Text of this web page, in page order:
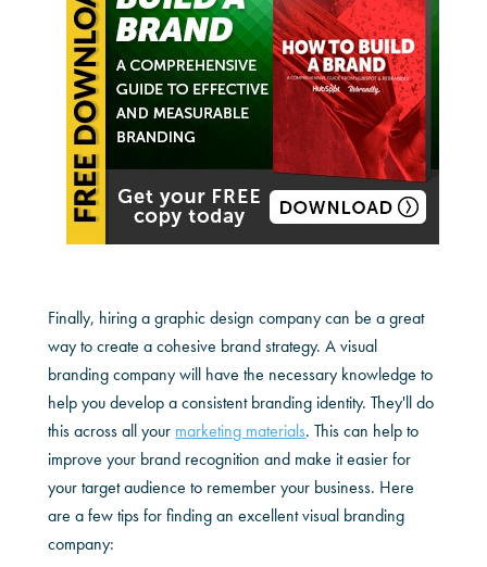
Finally, hiring a graphic design company can be a great
way to create a cohesive brand strategy. A visual
branding company will have the necessary knowledge to
help you develop a consistent branding identity. They'll do
this across all your marketing materials. This can help to
improve your brand recognition and make it easier for
your target audience to remember your business. Here
are a few tips for finding an excellent visual branding
company: